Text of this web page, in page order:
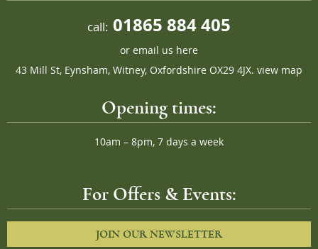
call: 01865 884 405
or email us here
43 Mill St, Eynsham, Witney, Oxfordshire OX29 4JX. view map
Opening times:
10am – 8pm, 7 days a week
For Offers & Events:
JOIN OUR NEWSLETTER